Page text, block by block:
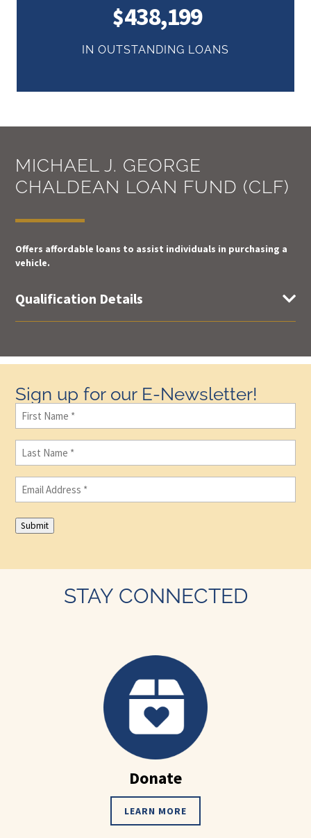
438,199
IN OUTSTANDING LOANS
MICHAEL J. GEORGE
CHALDEAN LOAN FUND (CLF)
Offers affordable loans to assist individuals in purchasing a
vehicle.
Qualification Details 
Sign up for our E-Newsletter!
First
Name(Required)
Last
Name(Required)
Email (Required)
Submit
STAY CONNECTED
Donate
LEARN MORE